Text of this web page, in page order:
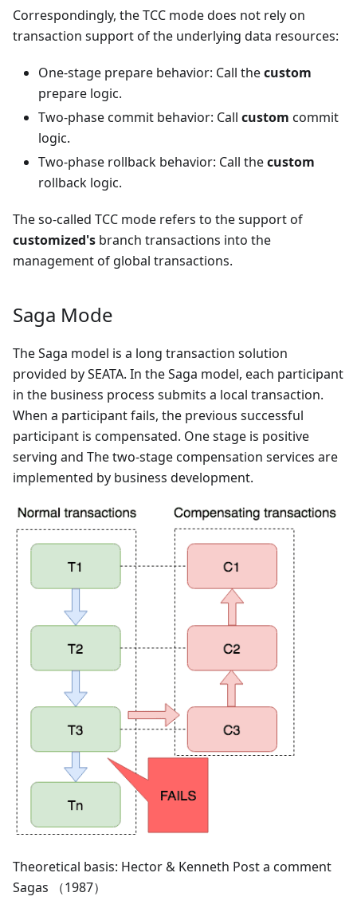
Correspondingly, the TCC mode does not rely on
transaction support of the underlying data resources:
One-stage prepare behavior: Call thecustom
prepare logic.
Two-phase commit behavior: Call custom commit
logic.
Two-phase rollback behavior: Call thecustom
rollback logic.
The so-called TCC mode refers to the support of
customized's branch transactions into the
management of global transactions.
Saga Mode
The Saga model is a long transaction solution
provided by SEATA. In the Saga model, each participant
in the business process submits a local transaction.
When a participant fails, the previous successful
participant is compensated. One stage is positive
serving and The two-stage compensation services are
implemented by business development.
Theoretical basis: Hector & Kenneth Post a comment
Sagas （1987）